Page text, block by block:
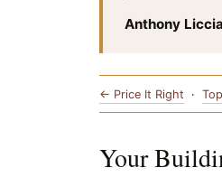
Anthony
← Price It Right ·
Your